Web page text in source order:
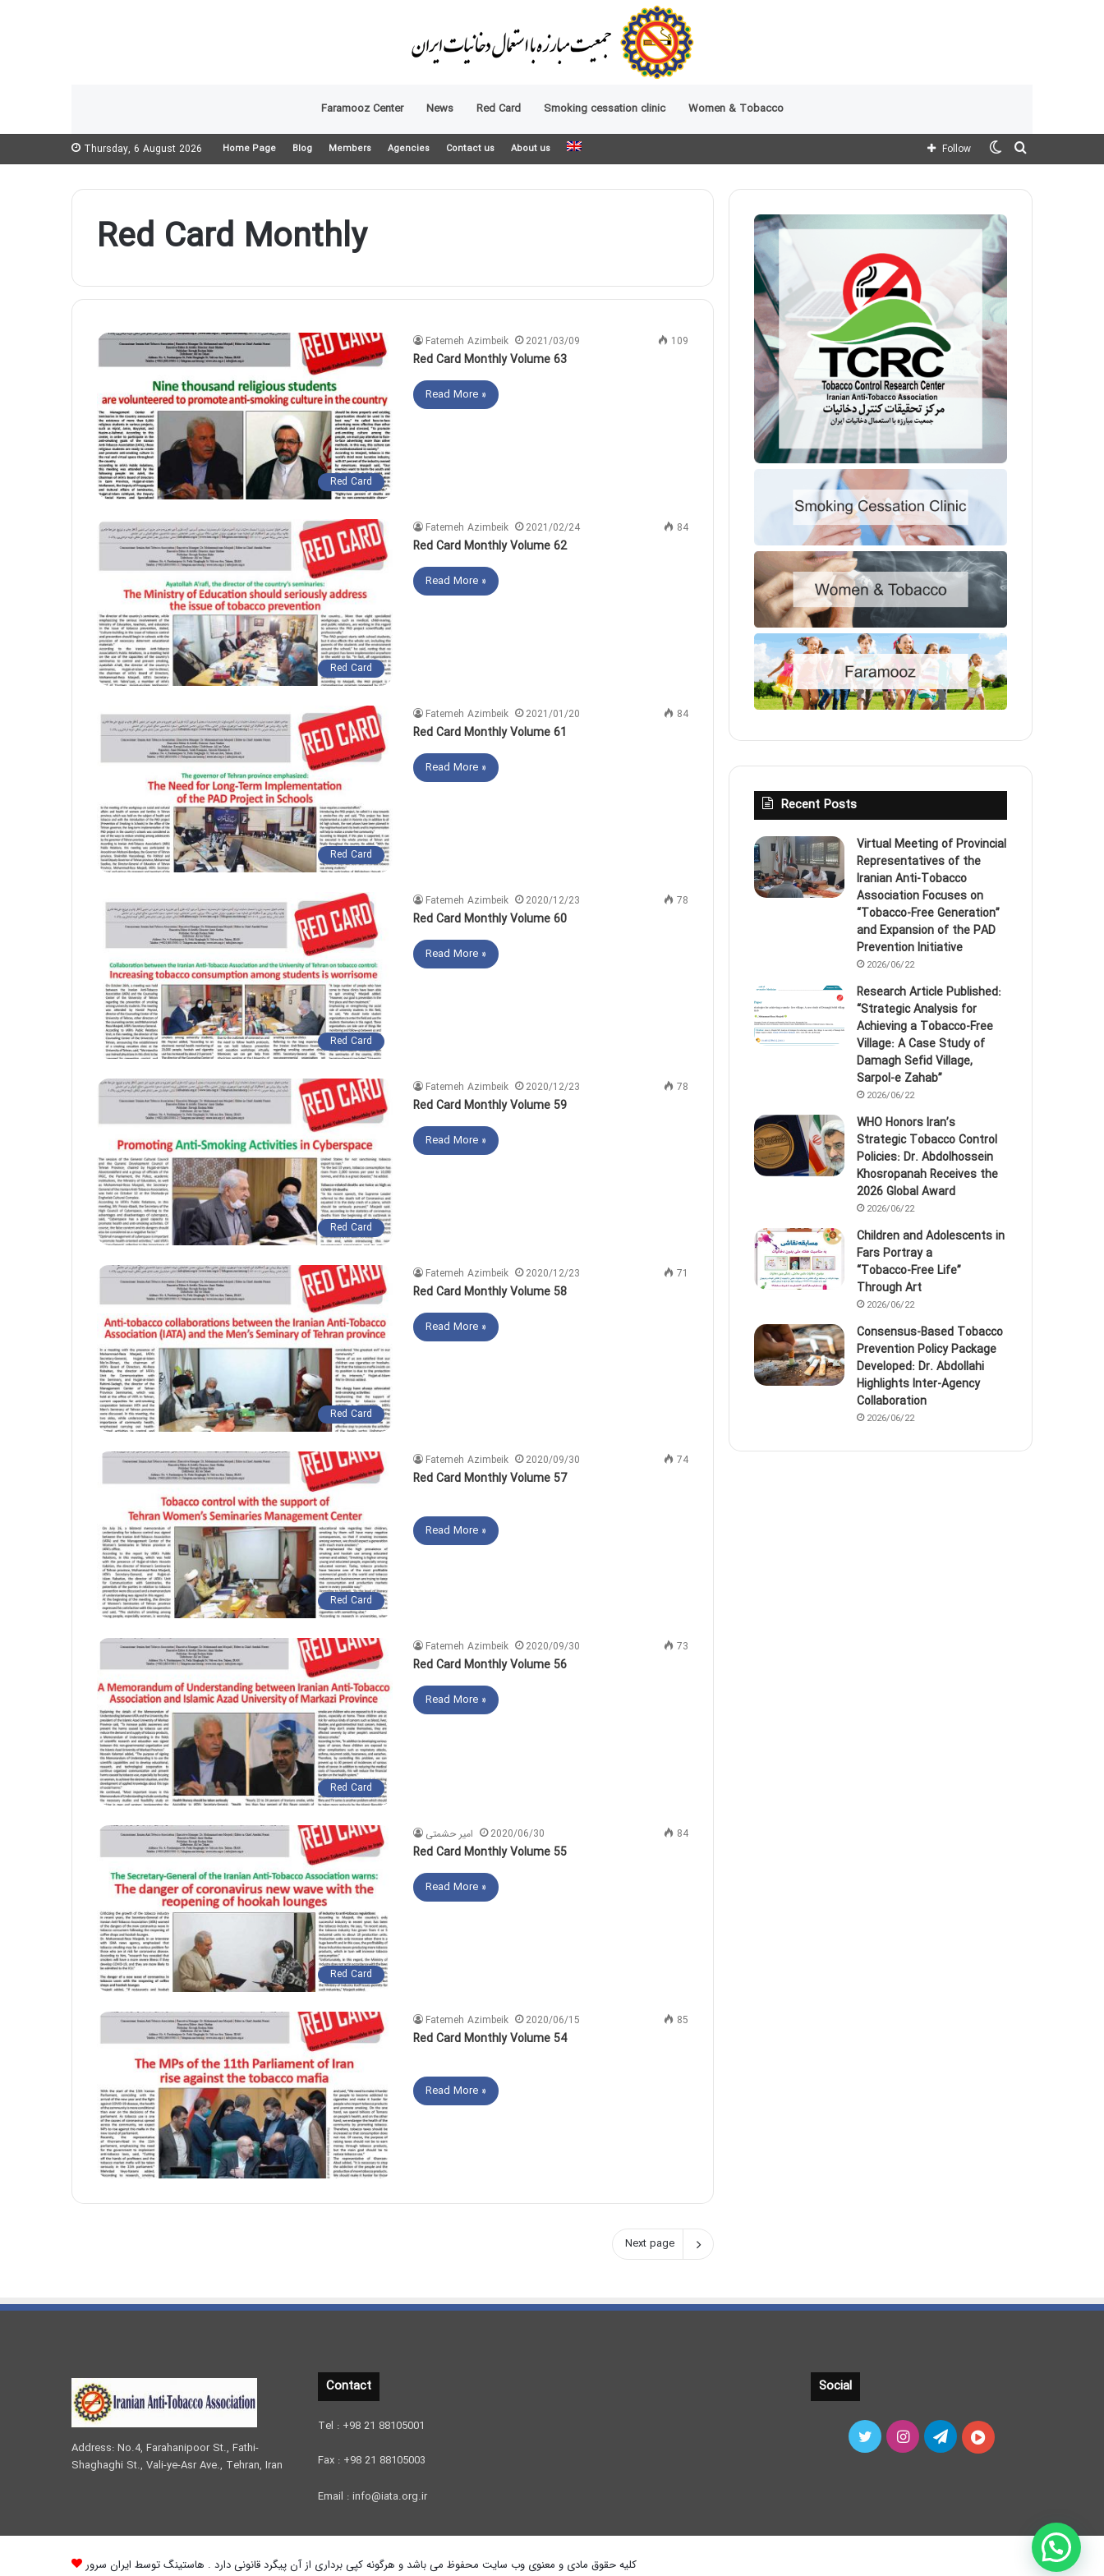
Faramooz Center News Red Card Smoking cessation clinic Women & Tobacco
Thursday, 6 August 2026 Home Page Blog Members Agencies Contact us About us
Search
Switch
Follow
Red Card Monthly
Red Card
Fatemeh Azimbeik 2021/03/09 109
Red Card Monthly Volume 63
Read More »
Red Card
Fatemeh Azimbeik 2021/02/24 84
Red Card Monthly Volume 62
Read More »
Red Card
Fatemeh Azimbeik 2021/01/20 84
Red Card Monthly Volume 61
Read More »
Red Card
Fatemeh Azimbeik 2020/12/23 78
Red Card Monthly Volume 60
Read More »
Red Card
Fatemeh Azimbeik 2020/12/23 78
Red Card Monthly Volume 59
Read More »
Red Card
Fatemeh Azimbeik 2020/12/23 71
Red Card Monthly Volume 58
Read More »
Red Card
Fatemeh Azimbeik 2020/09/30 74
Red Card Monthly Volume 57
Read More »
Red Card
Fatemeh Azimbeik 2020/09/30 73
Red Card Monthly Volume 56
Read More »
Red Card
امیر حشمتی 2020/06/30 84
Red Card Monthly Volume 55
Read More »
Fatemeh Azimbeik 2020/06/15 85
Red Card Monthly Volume 54
Read More »
Next page
Recent Posts
Virtual Meeting of Provincial
Representatives of the
Iranian Anti‑Tobacco
Association Focuses on
“Tobacco‑Free Generation”
and Expansion of the PAD
Prevention Initiative
2026/06/22
Research Article Published:
“Strategic Analysis for
Achieving a Tobacco‑Free
Village: A Case Study of
Damagh Sefid Village,
Sarpol‑e Zahab”
2026/06/22
WHO Honors Iran’s
Strategic Tobacco Control
Policies: Dr. Abdolhossein
Khosropanah Receives the
2026 Global Award
2026/06/22
Children and Adolescents in
Fars Portray a
“Tobacco‑Free Life”
Through Art
2026/06/22
Consensus-Based Tobacco
Prevention Policy Package
Developed: Dr. Abdollahi
Highlights Inter-Agency
Collaboration
2026/06/22
Address: No.4, Farahanipoor St., Fathi-
Shaghaghi St., Vali-ye-Asr Ave., Tehran, Iran
Contact
Tel : +98 21 88105001
Fax : +98 21 88105003
Email : info@iata.org.ir
Social
TwitterInstagramTelegramآپارات
کلیه حقوق مادی و معنوی وب سایت محفوظ می باشد و هرگونه کپی برداری از آن پیگرد قانونی دارد . هاستینگ توسط ایران سرور